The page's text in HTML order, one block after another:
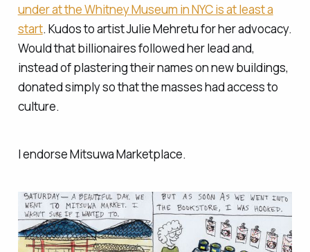
under at the Whitney Museum in NYC is at least a
start. Kudos to artist Julie Mehretu for her advocacy.
Would that billionaires followed her lead and,
instead of plastering their names on new buildings,
donated simply so that the masses had access to
culture.
I endorse Mitsuwa Marketplace.